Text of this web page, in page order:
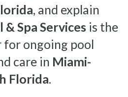
, and explain
Spa Services is the
ongoing pool
care in Miami-
Florida.